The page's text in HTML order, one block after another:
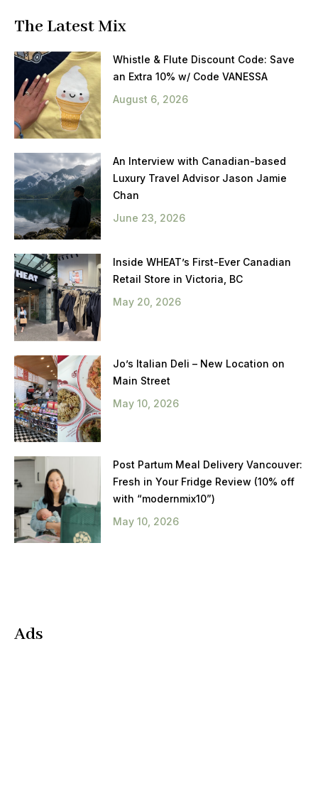
The Latest Mix
Whistle & Flute Discount Code: Save
an Extra 10% w/ Code VANESSA
August 6, 2026
An Interview with Canadian-based
Luxury Travel Advisor Jason Jamie
Chan
June 23, 2026
Inside WHEAT’s First-Ever Canadian
Retail Store in Victoria, BC
May 20, 2026
Jo’s Italian Deli – New Location on
Main Street
May 10, 2026
Post Partum Meal Delivery Vancouver:
Fresh in Your Fridge Review (10% off
with “modernmix10”)
May 10, 2026
Ads